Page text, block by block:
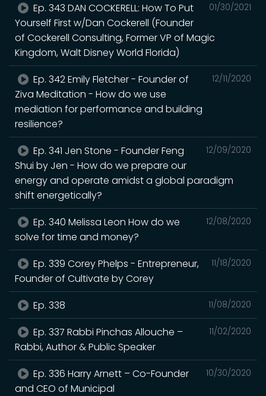
01/30/2021
Ep. 343 DAN COCKERELL: How To Put
Yourself First w/Dan Cockerell (Founder
of Cockerell Consulting, Former VP of Magic
Kingdom, Walt Disney World Florida)
12/11/2020
Ep. 342 Emily Fletcher - Founder of
Ziva Meditation - How do we use
mediation for performance and building
resilience?
12/09/2020
Ep. 341 Jen Stone - Founder Feng
Shui by Jen - How do we prepare our
energy and operate amidst a global paradigm
shift energetically?
12/08/2020
Ep. 340 Melissa Leon How do we
solve for time and money?
11/18/2020
Ep. 339 Corey Phelps - Entrepreneur,
Founder of Cultivate by Corey
11/08/2020
Ep. 338
11/02/2020
Ep. 337 Rabbi Pinchas Allouche –
Rabbi, Author & Public Speaker
10/30/2020
Ep. 336 Harry Arnett – Co-Founder
and CEO of Municipal